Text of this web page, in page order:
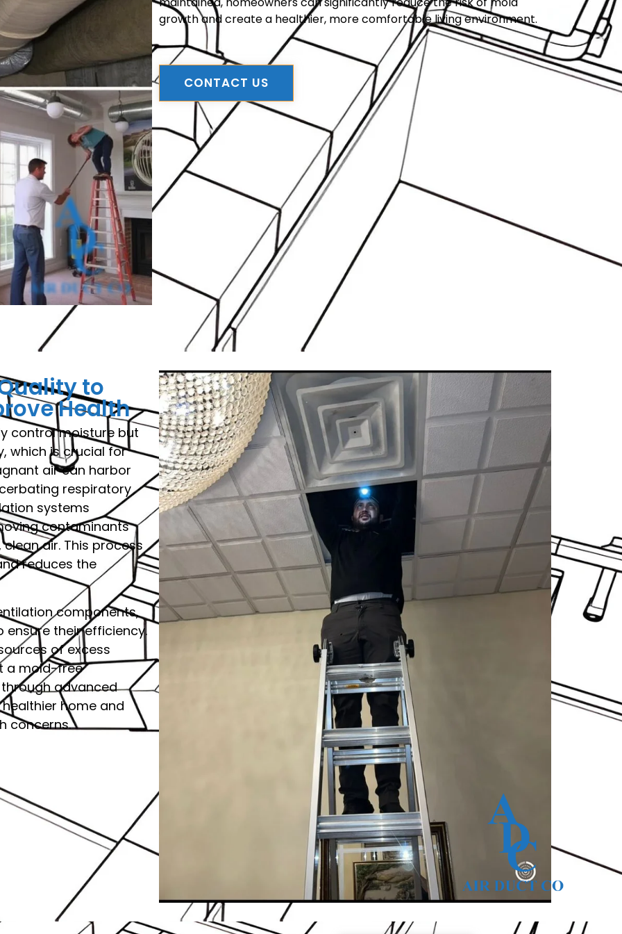
growth and create a healthier, more comfortable living environment.
CONTACT US
to
Health
control moisture but
which is crucial for
air can harbor
respiratory
systems
contaminants
air. This process
reduces the
components,
ensure their efficiency.
of excess
a mold-free
advanced
home and
concerns.